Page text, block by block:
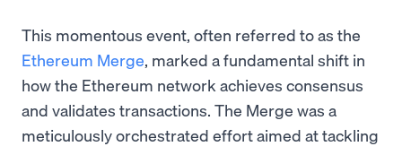
This momentous event, often referred to as the
Ethereum Merge, marked a fundamental shift in
how the Ethereum network achieves consensus
and validates transactions. The Merge was a
meticulously orchestrated effort aimed at tackling